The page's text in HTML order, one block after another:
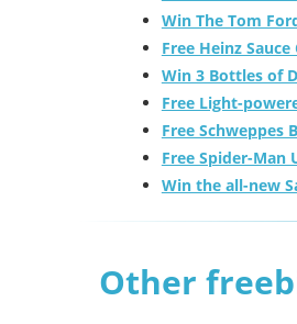
Win The Tom
Free Heinz
Win 3 Bottles of
Free Light-
Free Schweppes
Free Spider-Man
Win the all-new
Other